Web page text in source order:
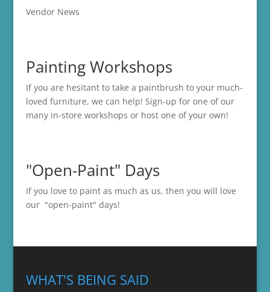
Vendor News
Painting Workshops
If you are hesitant to take a paintbrush to your much-
loved furniture, we can help! Sign-up for one of our
many in-store workshops or host one of your own!
"Open-Paint" Days
If you love to paint as much as us, then you will love
our "open-paint" days!
WHAT'S BEING SAID